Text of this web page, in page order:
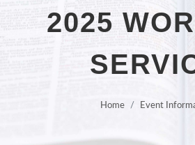
2025
Home Event